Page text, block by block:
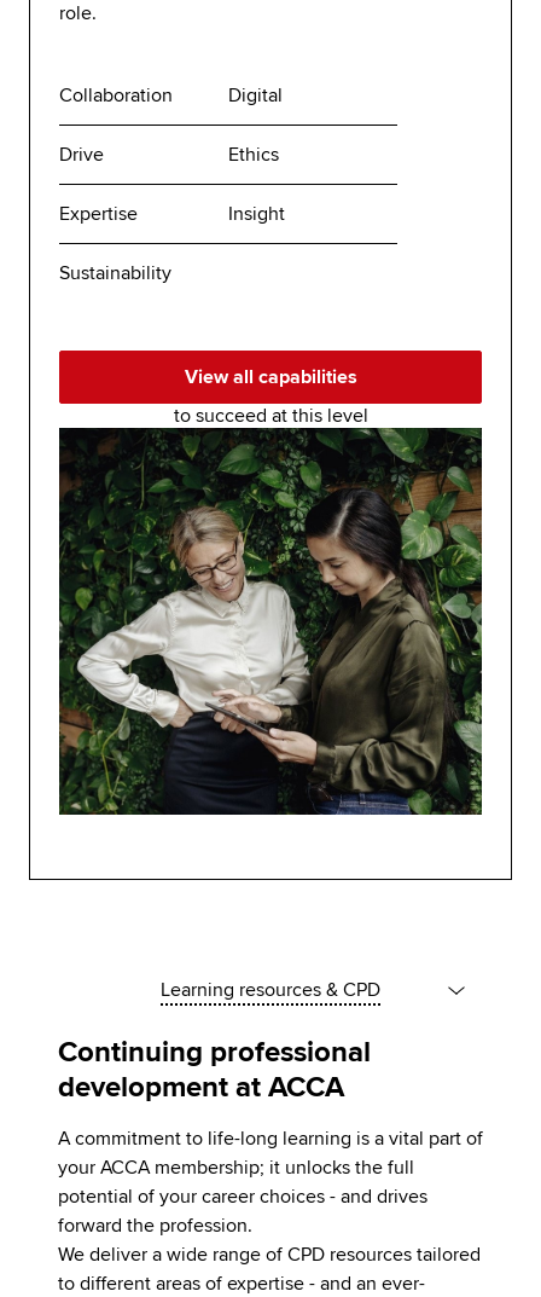
role.
Collaboration Digital
Drive Ethics
Expertise Insight
Sustainability
View all capabilities
to succeed at this level
Learning resources & CPD
Continuing professional
development at ACCA
A commitment to life-long learning is a vital part of
your ACCA membership; it unlocks the full
potential of your career choices - and drives
forward the profession.
We deliver a wide range of CPD resources tailored
to different areas of expertise - and an ever-